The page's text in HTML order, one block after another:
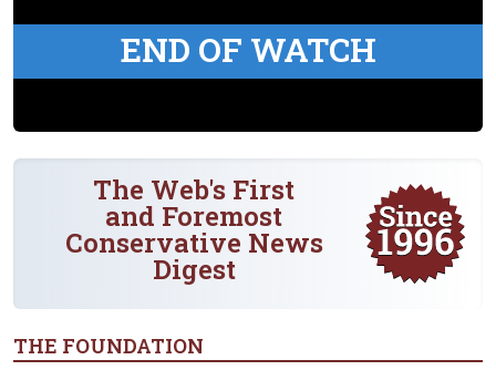
END OF WATCH
The Web's First
and Foremost
Conservative News
Digest
THE FOUNDATION